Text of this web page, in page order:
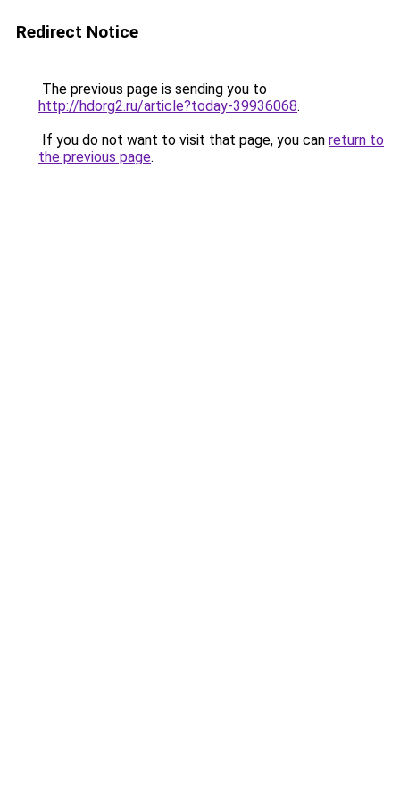
Redirect Notice
The previous page is sending you to
http://hdorg2.ru/article?today-39936068.
If you do not want to visit that page, you can return to
the previous page.